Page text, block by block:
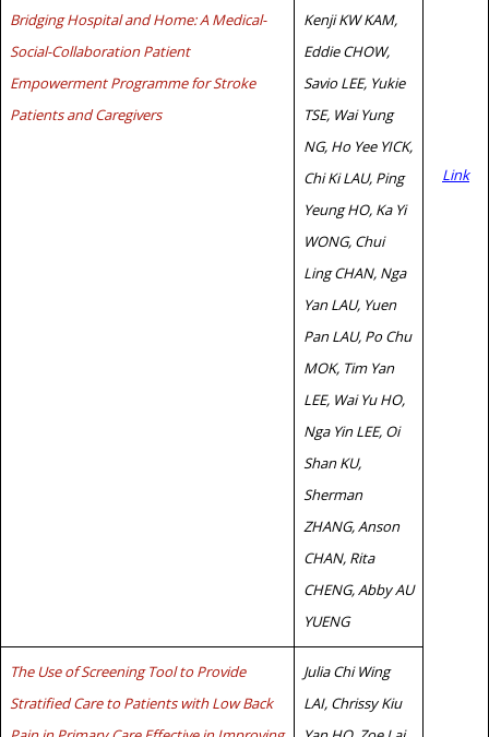
Link
Bridging Hospital and Home: A Medical-
Social-Collaboration Patient
Empowerment Programme for Stroke
Patients and Caregivers
Kenji KW KAM,
Eddie CHOW,
Savio LEE, Yukie
TSE, Wai Yung
NG, Ho Yee YICK,
Chi Ki LAU, Ping
Yeung HO, Ka Yi
WONG, Chui
Ling CHAN, Nga
Yan LAU, Yuen
Pan LAU, Po Chu
MOK, Tim Yan
LEE, Wai Yu HO,
Nga Yin LEE, Oi
Shan KU,
Sherman
ZHANG, Anson
CHAN, Rita
CHENG, Abby AU
YUENG
The Use of Screening Tool to Provide
Stratified Care to Patients with Low Back
Julia Chi Wing
LAI, Chrissy Kiu